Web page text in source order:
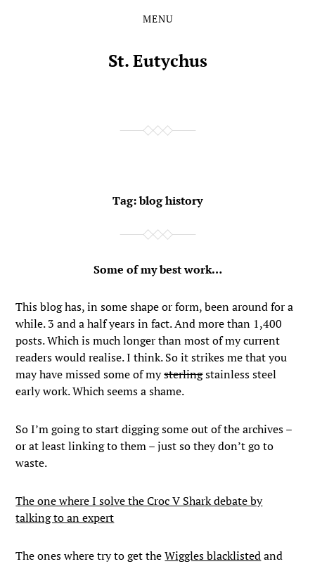
MENU
St. Eutychus
Tag:blog history
Some of my best work…
This blog has, in some shape or form, been around for a
while. 3 and a half years in fact. And more than 1,400
posts. Which is much longer than most of my current
readers would realise. I think. So it strikes me that you
may have missed some of mysterlingstainless steel
early work. Which seems a shame.
So I’m going to start digging some out of the archives –
or at least linking to them – just so they don’t go to
waste.
The one where I solve the Croc V Shark debate by
talking to an expert
The ones where try to get theWiggles blacklistedand